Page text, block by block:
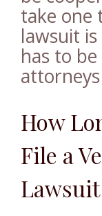
take one
lawsuit
has to
attorneys
How
File a